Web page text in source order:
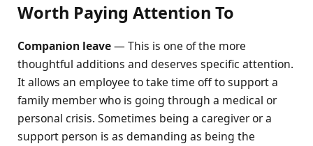
Worth Paying Attention To
Companion leave— This is one of the more
thoughtful additions and deserves specific attention.
It allows an employee to take time off to support a
family member who is going through a medical or
personal crisis. Sometimes being a caregiver or a
support person is as demanding as being the